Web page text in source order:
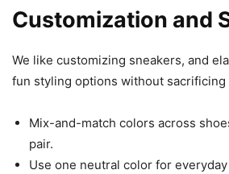
Customization and
We like customizing sneakers, and
fun styling options without sacrificing
Mix-and-match colors across
pair.
Use one neutral color for